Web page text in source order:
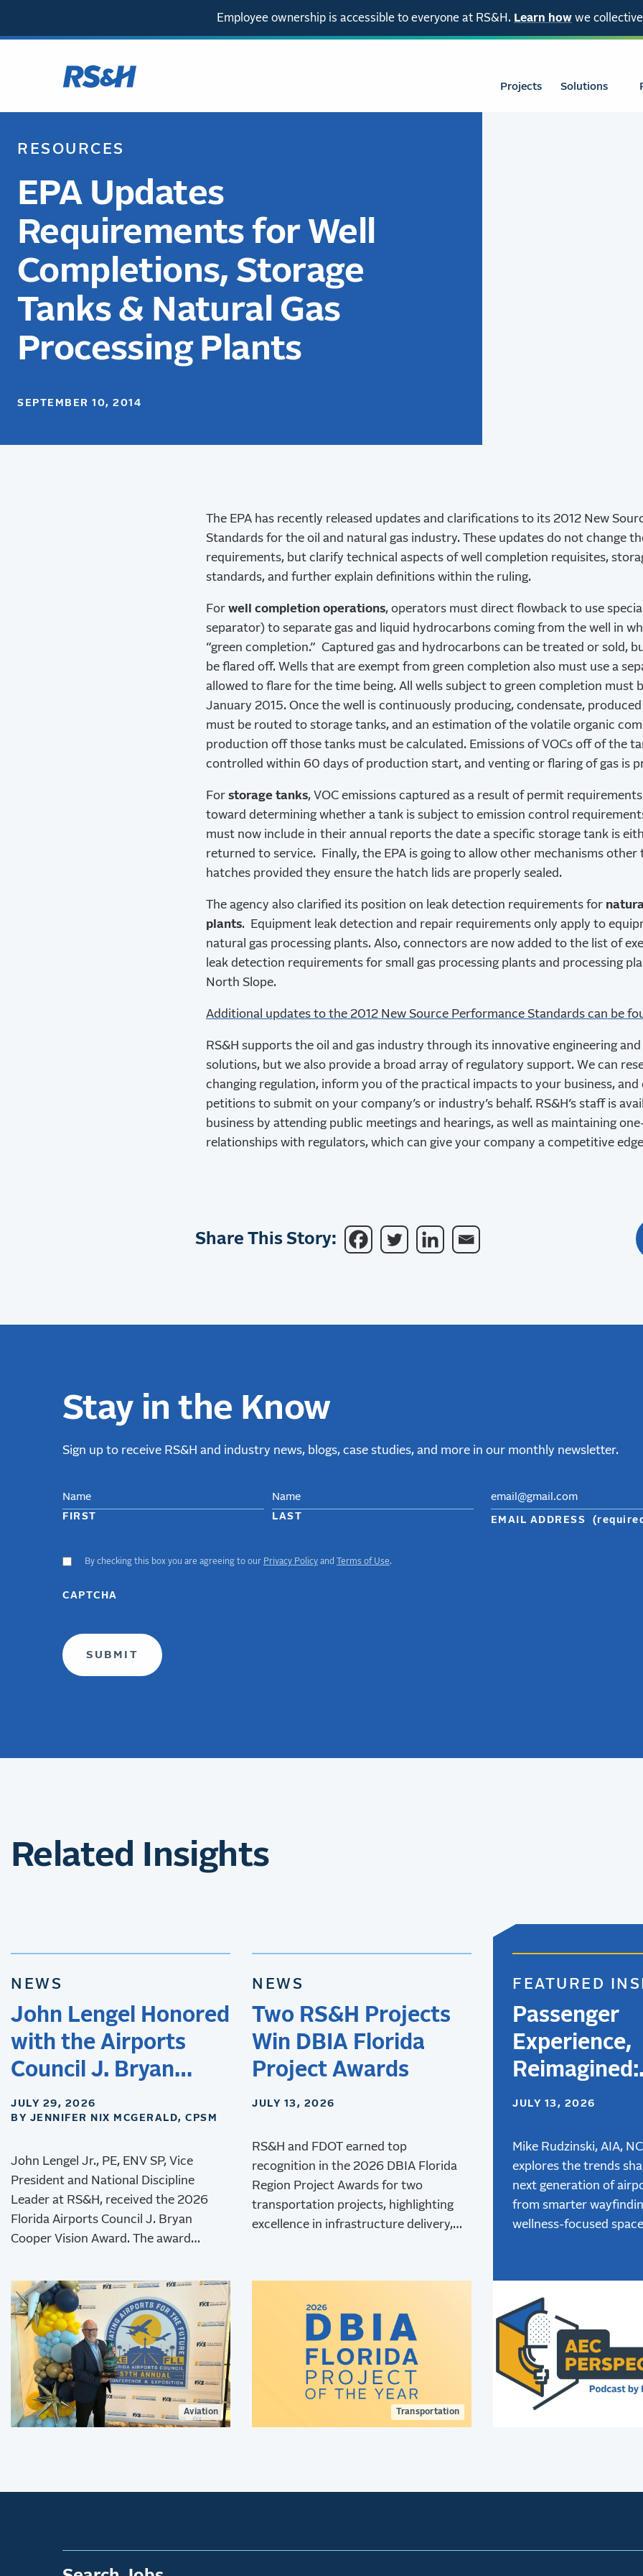
Employee ownership is accessible to everyone at RS&H. Learn how we
Projects Solutions
RESOURCES
EPA Updates
Requirements for Well
Completions, Storage
Tanks & Natural Gas
Processing Plants
SEPTEMBER 10, 2014
The EPA has recently released updates and clarifications to its 2012 New
Standards for the oil and natural gas industry. These updates do not change
requirements, but clarify technical aspects of well completion requisites,
standards, and further explain definitions within the ruling.
For well completion operations, operators must direct flowback to use
separator) to separate gas and liquid hydrocarbons coming from the well in
“green completion.” Captured gas and hydrocarbons can be treated or sold,
be flared off. Wells that are exempt from green completion also must use a
allowed to flare for the time being. All wells subject to green completion must
January 2015. Once the well is continuously producing, condensate,
must be routed to storage tanks, and an estimation of the volatile organic
production off those tanks must be calculated. Emissions of VOCs off of the
controlled within 60 days of production start, and venting or flaring of gas is
For storage tanks, VOC emissions captured as a result of permit
toward determining whether a tank is subject to emission control
must now include in their annual reports the date a specific storage tank is
returned to service. Finally, the EPA is going to allow other mechanisms
hatches provided they ensure the hatch lids are properly sealed.
The agency also clarified its position on leak detection requirements for
plants. Equipment leak detection and repair requirements only apply to
natural gas processing plants. Also, connectors are now added to the list of
leak detection requirements for small gas processing plants and processing
North Slope.
Additional updates to the 2012 New Source Performance Standards can be
RS&H supports the oil and gas industry through its innovative engineering
solutions, but we also provide a broad array of regulatory support. We can
changing regulation, inform you of the practical impacts to your business, and
petitions to submit on your company’s or industry’s behalf. RS&H’s staff is
business by attending public meetings and hearings, as well as maintaining
relationships with regulators, which can give your company a competitive
Share This Story:
Stay in the Know
Sign up to receive RS&H and industry news, blogs, case studies, and more in our monthly newsletter.
NAME
FIRST LAST EMAIL ADDRESS
ACCEPT
TERMS
By checking this box you are agreeing to our Privacy Policy and Terms of Use.
CAPTCHA
Related Insights
NEWS
John Lengel Honored
with the Airports
Council J. Bryan
Cooper Vision Award
JULY 29, 2026
BY JENNIFER NIX MCGERALD, CPSM
John Lengel Jr., PE, ENV SP, Vice
President and National Discipline
Leader at RS&H, received the 2026
Florida Airports Council J. Bryan
Cooper Vision Award. The award
contributions to aviation
environmental stewardship,
sustainability, and resilience.
Aviation
NEWS
Two RS&H Projects
Win DBIA Florida
Project Awards
JULY 13, 2026
RS&H and FDOT earned top
recognition in the 2026 DBIA Florida
Region Project Awards for two
transportation projects, highlighting
excellence in infrastructure delivery,
Transportation
FEATURED
Passenger
Experience,
Reimagined:
Designing
Next
of Travelers
JULY 13, 2026
Mike Rudzinski, AIA,
explores the trends
next generation of
from smarter
wellness-focused
creating better
experiences.